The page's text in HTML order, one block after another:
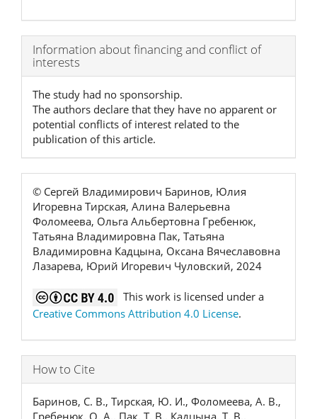
Article
Details
Information about financing and conflict of
interests
The study had no sponsorship.
The authors declare that they have no apparent or
potential conflicts of interest related to the
publication of this article.
© Сергей Владимирович Баринов, Юлия
Игоревна Тирская, Алина Валерьевна
Фоломеева, Ольга Альбертовна Гребенюк,
Татьяна Владимировна Пак, Татьяна
Владимировна Кадцына, Оксана Вячеславовна
Лазарева, Юрий Игоревич Чуловский, 2024
This work is licensed under a
Creative Commons Attribution 4.0 License.
How to Cite
Баринов, С. В., Тирская, Ю. И., Фоломеева, А. В.,
Гребенюк, О. А., Пак, Т. В., Кадцына, Т. В.,